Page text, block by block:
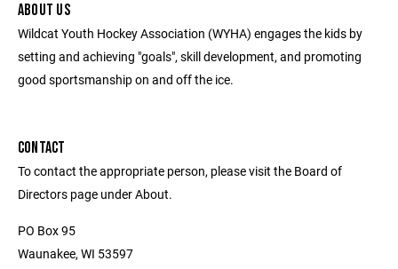
ABOUT US
Wildcat Youth Hockey Association (WYHA) engages the kids by
setting and achieving "goals", skill development, and promoting
good sportsmanship on and off the ice.
CONTACT
To contact the appropriate person, please visit the Board of
Directors page under About.
PO Box 95
Waunakee, WI 53597